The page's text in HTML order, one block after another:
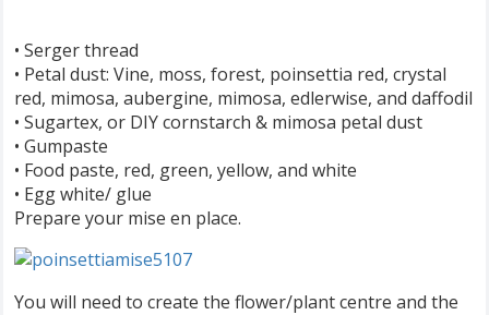
• Serger thread
• Petal dust: Vine, moss, forest, poinsettia red, crystal
red, mimosa, aubergine, mimosa, edlerwise, and daffodil
• Sugartex, or DIY cornstarch & mimosa petal dust
• Gumpaste
• Food paste, red, green, yellow, and white
• Egg white/ glue
Prepare your mise en place.
You will need to create the flower/plant centre and the